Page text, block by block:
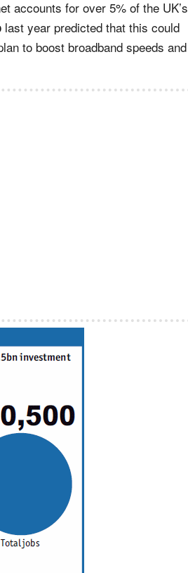
accounts for over 5% of the UK’s
last year predicted that this could
to boost broadband speeds and